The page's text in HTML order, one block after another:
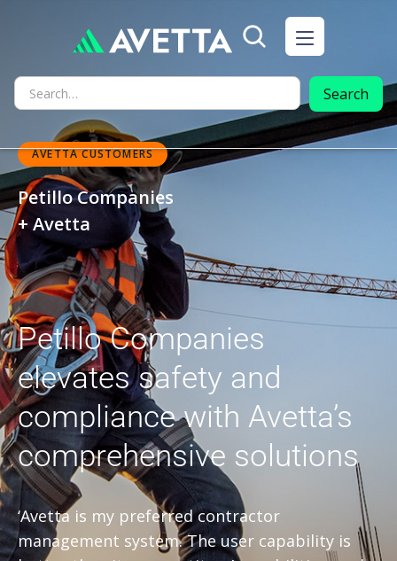
AVETTA CUSTOMERS
Petillo Companies
+ Avetta
Petillo Companies
elevates safety and
compliance with Avetta’s
comprehensive solutions
‘Avetta is my preferred contractor
management system. The user capability is